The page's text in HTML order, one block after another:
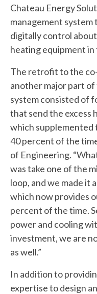
Chateau Energy
management
digitally control
heating equipment in
The retrofit to the
another major part
system consisted of
that send the excess
which supplemented
40 percent of the
of Engineering.
was take one of the
loop, and we made it
which now provides
percent of the time.
power and cooling
investment, we are
as well.”
In addition to
expertise to design